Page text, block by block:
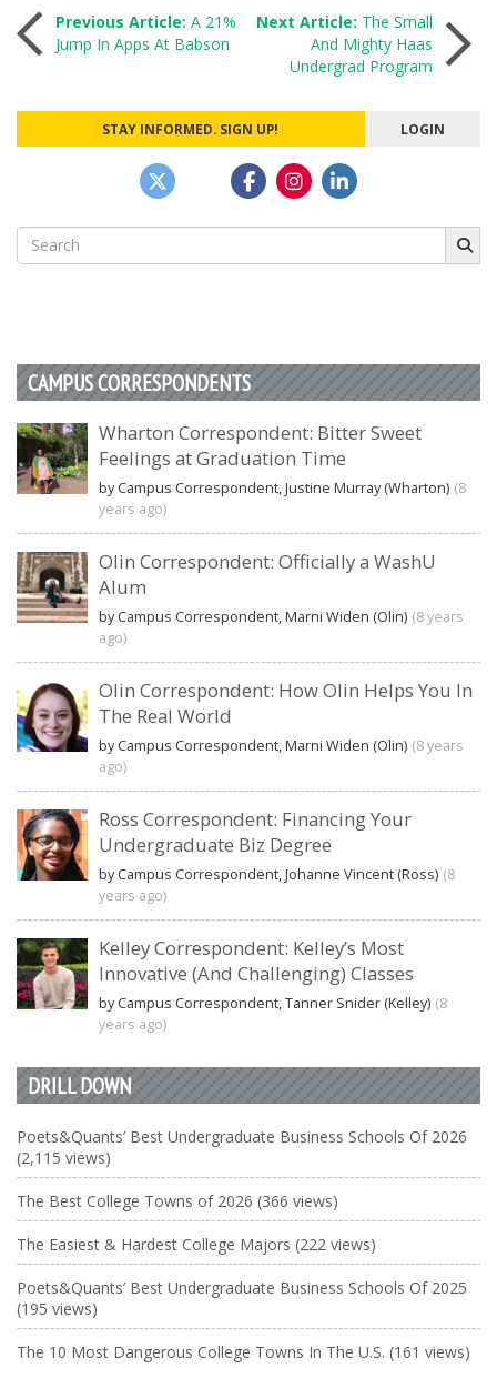
PostPrevious Article: A 21%
Jump In Apps At Babson
Next Article: The Small
And Mighty Haas
Undergrad Program
STAY INFORMED. SIGN UP! LOGIN
Search
for:
CAMPUS CORRESPONDENTS
Wharton Correspondent: Bitter Sweet
Feelings at Graduation Time
by Campus Correspondent, Justine Murray (Wharton) (8
years ago)
Olin Correspondent: Officially a WashU
Alum
by Campus Correspondent, Marni Widen (Olin) (8 years
ago)
Olin Correspondent: How Olin Helps You In
The Real World
by Campus Correspondent, Marni Widen (Olin) (8 years
ago)
Ross Correspondent: Financing Your
Undergraduate Biz Degree
by Campus Correspondent, Johanne Vincent (Ross) (8
years ago)
Kelley Correspondent: Kelley’s Most
Innovative (And Challenging) Classes
by Campus Correspondent, Tanner Snider (Kelley) (8
years ago)
DRILL DOWN
Poets&Quants’ Best Undergraduate Business Schools Of 2026
(2,115 views)
The Best College Towns of 2026 (366 views)
The Easiest & Hardest College Majors (222 views)
Poets&Quants’ Best Undergraduate Business Schools Of 2025
(195 views)
The 10 Most Dangerous College Towns In The U.S. (161 views)